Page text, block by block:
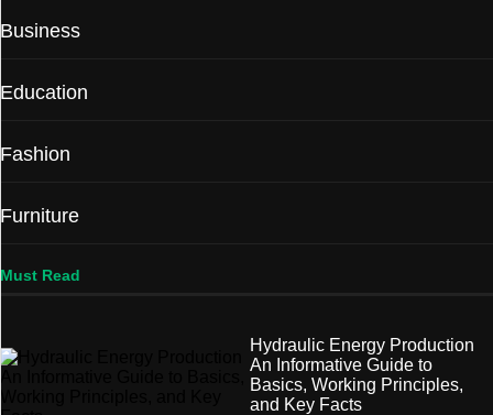
Business
Education
Fashion
Furniture
Must Read
Hydraulic Energy Production
An Informative Guide to
Basics, Working Principles,
and Key Facts